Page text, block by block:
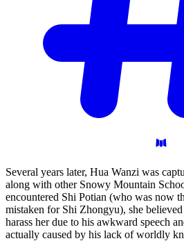
Several years later, Hua Wanzi was
along with other Snowy Mountain
encountered Shi Potian (who was now
mistaken for Shi Zhongyu), she
harass her due to his awkward speech
actually caused by his lack of worldly